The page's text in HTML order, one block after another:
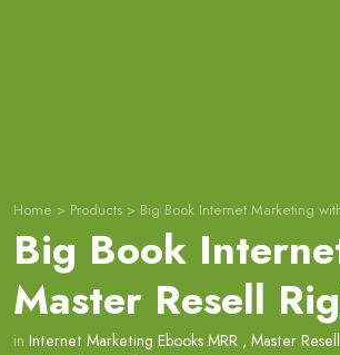
Home > Products > Big Book Internet Marketing
Big Book
Master Resell
in Internet Marketing Ebooks MRR , Master